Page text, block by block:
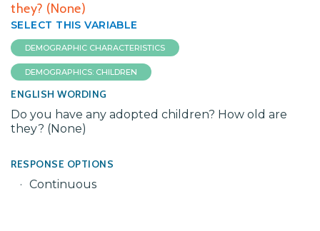
they? (None)
SELECT THIS VARIABLE
DEMOGRAPHIC CHARACTERISTICS
DEMOGRAPHICS: CHILDREN
ENGLISH WORDING
Do you have any adopted children? How old are
they? (None)
RESPONSE OPTIONS
Continuous